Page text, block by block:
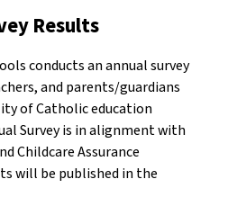
Results
conducts an annual survey
and parents/guardians
of Catholic education
Survey is in alignment with
Childcare Assurance
will be published in the